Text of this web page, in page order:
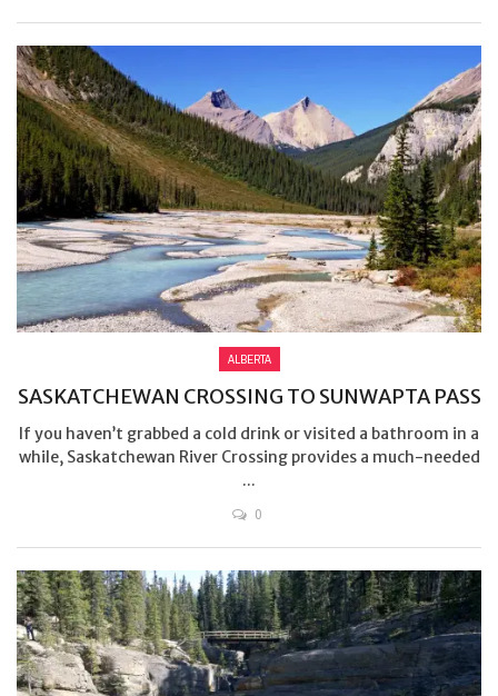
ALBERTA
SASKATCHEWAN CROSSING TO SUNWAPTA PASS
If you haven’t grabbed a cold drink or visited a bathroom in a
while, Saskatchewan River Crossing provides a much-needed
...
0